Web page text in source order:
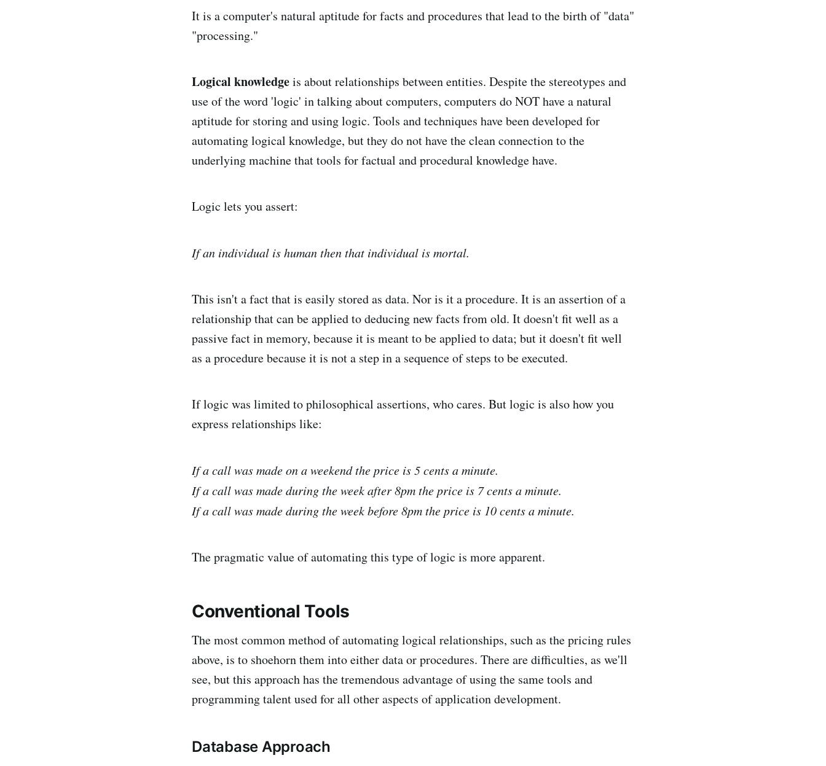
It is a computer's natural aptitude for facts and procedures that lead to the birth of "data"
"processing."
Logical knowledgeis about relationships between entities. Despite the stereotypes and
use of the word 'logic' in talking about computers, computers do NOT have a natural
aptitude for storing and using logic. Tools and techniques have been developed for
automating logical knowledge, but they do not have the clean connection to the
underlying machine that tools for factual and procedural knowledge have.
Logic lets you assert:
If an individual is human then that individual is mortal.
This isn't a fact that is easily stored as data. Nor is it a procedure. It is an assertion of a
relationship that can be applied to deducing new facts from old. It doesn't fit well as a
passive fact in memory, because it is meant to be applied to data; but it doesn't fit well
as a procedure because it is not a step in a sequence of steps to be executed.
If logic was limited to philosophical assertions, who cares. But logic is also how you
express relationships like:
If a call was made on a weekend the price is 5 cents a minute.
If a call was made during the week after 8pm the price is 7 cents a minute.
If a call was made during the week before 8pm the price is 10 cents a minute.
The pragmatic value of automating this type of logic is more apparent.
Conventional Tools
The most common method of automating logical relationships, such as the pricing rules
above, is to shoehorn them into either data or procedures. There are difficulties, as we'll
see, but this approach has the tremendous advantage of using the same tools and
programming talent used for all other aspects of application development.
Database Approach